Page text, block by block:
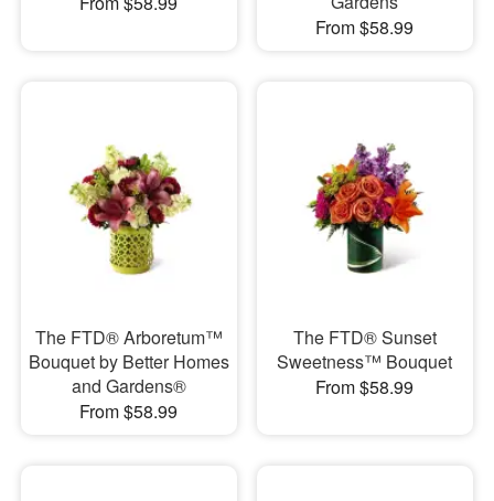
From $58.99
The FTD® Arboretum™
Bouquet by Better Homes
and Gardens®
From $58.99
The FTD® Sunset
Sweetness™ Bouquet
From $58.99